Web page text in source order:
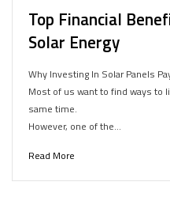
Top Financial
Solar Energy
Why Investing In Solar Panels
Most of us want to find ways to
same time.
However, one of the…
Read More